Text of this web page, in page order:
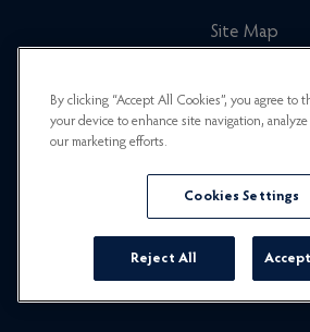
Site Map
Newsletter Signup
Privacy Policy
By clicking “Accept All Cookies”, you agree to
your device to enhance site navigation,
our marketing efforts.
Cookies Settings
Reject All